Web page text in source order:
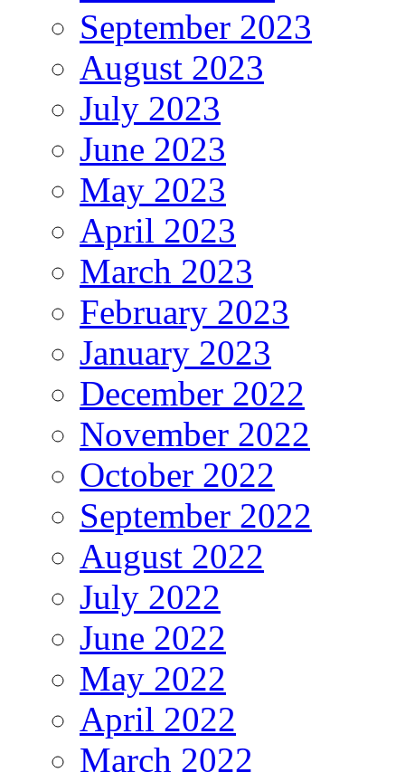
September 2023
August 2023
July 2023
June 2023
May 2023
April 2023
March 2023
February 2023
January 2023
December 2022
November 2022
October 2022
September 2022
August 2022
July 2022
June 2022
May 2022
April 2022
March 2022